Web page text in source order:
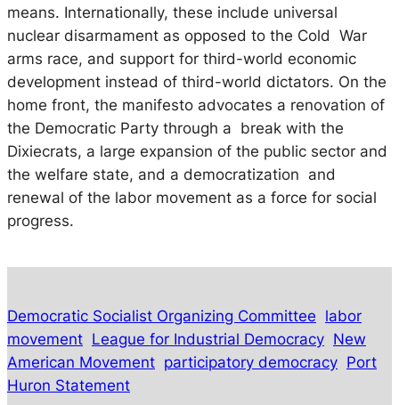
means. Internationally, these include universal
nuclear disarmament as opposed to the Cold War
arms race, and support for third-world economic
development instead of third-world dictators. On the
home front, the manifesto advocates a renovation of
the Democratic Party through a break with the
Dixiecrats, a large expansion of the public sector and
the welfare state, and a democratization and
renewal of the labor movement as a force for social
progress.
Democratic Socialist Organizing Committee labor
movement League for Industrial Democracy New
American Movement participatory democracy Port
Huron Statement